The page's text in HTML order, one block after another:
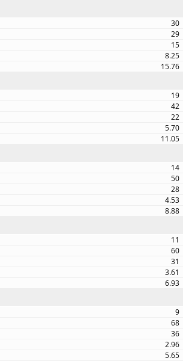
30
29
15
8.25
15.76
19
42
22
5.70
11.05
14
50
28
4.53
8.88
11
60
31
3.61
6.93
9
68
36
2.96
5.65